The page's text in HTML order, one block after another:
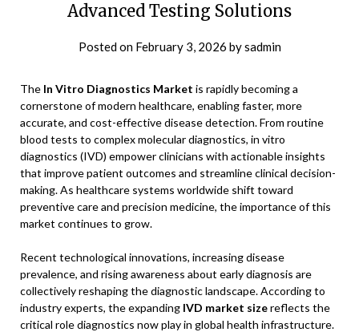
Advanced Testing Solutions
Posted on February 3, 2026 bysadmin
The In Vitro Diagnostics Market is rapidly becoming a
cornerstone of modern healthcare, enabling faster, more
accurate, and cost-effective disease detection. From routine
blood tests to complex molecular diagnostics, in vitro
diagnostics (IVD) empower clinicians with actionable insights
that improve patient outcomes and streamline clinical decision-
making. As healthcare systems worldwide shift toward
preventive care and precision medicine, the importance of this
market continues to grow.
Recent technological innovations, increasing disease
prevalence, and rising awareness about early diagnosis are
collectively reshaping the diagnostic landscape. According to
industry experts, the expanding IVD market sizereflects the
critical role diagnostics now play in global health infrastructure.